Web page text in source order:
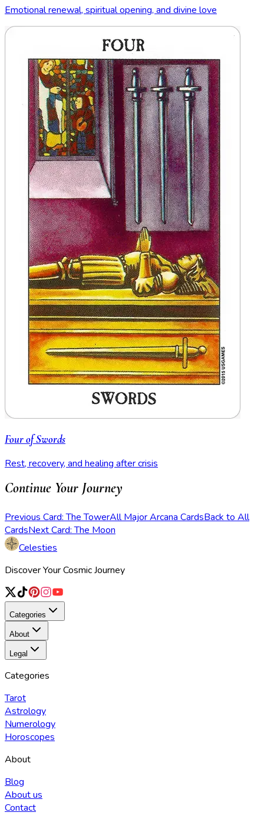
Emotional renewal, spiritual opening, and divine love
Four of Swords
Rest, recovery, and healing after crisis
Continue Your Journey
Previous Card: The TowerAll Major Arcana CardsBack to All
CardsNext Card: The Moon
Celesties
Discover Your Cosmic Journey
Categories
About
Legal
Categories
Tarot
Astrology
Numerology
Horoscopes
About
Blog
About us
Contact